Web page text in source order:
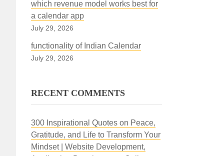
which revenue model works best for
a calendar app
July 29, 2026
functionality of Indian Calendar
July 29, 2026
RECENT COMMENTS
300 Inspirational Quotes on Peace,
Gratitude, and Life to Transform Your
Mindset | Website Development,